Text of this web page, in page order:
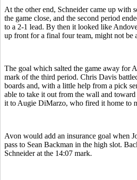
At the other end, Schneider came up with
the game close, and the second period
to a 2-1 lead. By then it looked like
up front for a final four team, might not be
The goal which salted the game away for
mark of the third period. Chris Davis
boards and, with a little help from a pick
able to take it out from the wall and toward
it to Augie DiMarzo, who fired it home to
Avon would add an insurance goal when
pass to Sean Backman in the high slot.
Schneider at the 14:07 mark.